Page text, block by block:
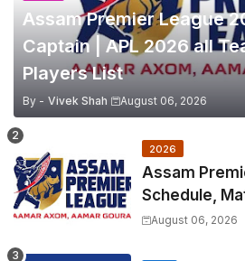
Assam Premier League
Captain | APL 2026 all
Players List
By - Vivek Shah August 06, 2026
2026
Assam
Schedule,
Venues | APL
August 06, 2026